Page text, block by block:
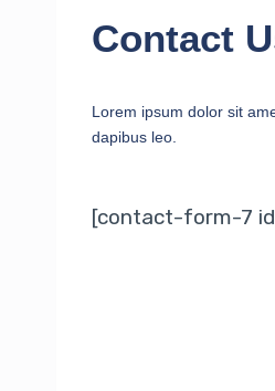
Contact
Lorem ipsum dolor sit
dapibus leo.
[contact-form-7